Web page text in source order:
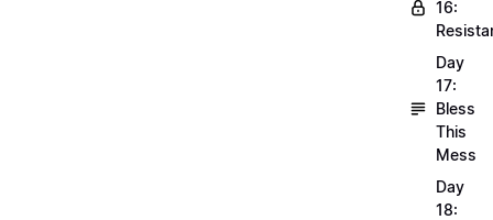
16:
Day
17:
Bless
This
Mess
Day
18: